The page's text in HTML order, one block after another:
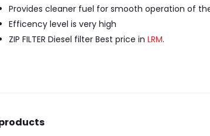
Provides cleaner fuel for smooth operation of
Efficency level is very high
ZIP FILTER Diesel filter Best price in LRM.